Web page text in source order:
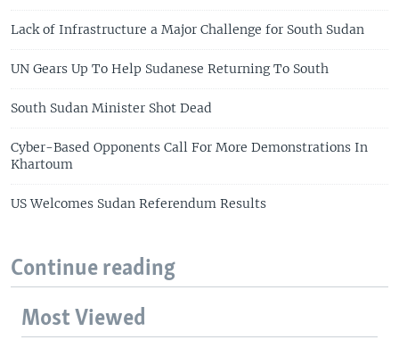
Lack of Infrastructure a Major Challenge for South Sudan
UN Gears Up To Help Sudanese Returning To South
South Sudan Minister Shot Dead
Cyber-Based Opponents Call For More Demonstrations In
Khartoum
US Welcomes Sudan Referendum Results
Continue reading
Most Viewed